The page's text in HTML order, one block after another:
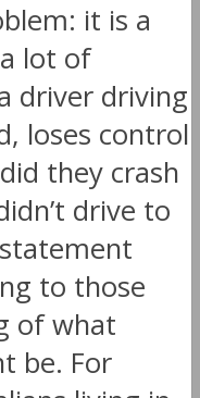
it is a
lot of
driver driving
loses control
they crash
drive to
to those
of what
be. For